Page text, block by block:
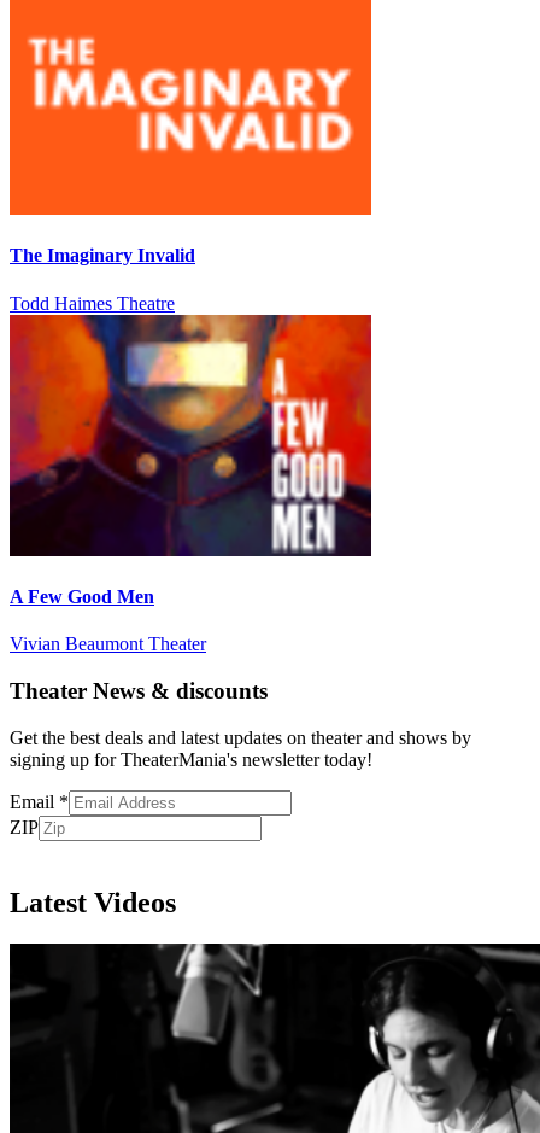
The Imaginary Invalid
Todd Haimes Theatre
A Few Good Men
Vivian Beaumont Theater
Theater News & discounts
Get the best deals and latest updates on theater and shows by
signing up for TheaterMania's newsletter today!
Email *
ZIP
Latest Videos